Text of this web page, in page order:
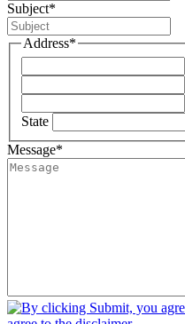
Subject*
Address*
State
Message*